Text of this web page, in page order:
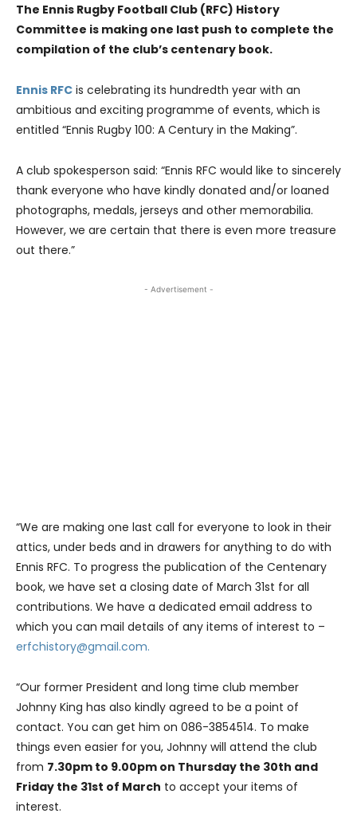
The Ennis Rugby Football Club (RFC) History
Committee is making one last push to complete the
compilation of the club’s centenary book.
Ennis RFC is celebrating its hundredth year with an
ambitious and exciting programme of events, which is
entitled “Ennis Rugby 100: A Century in the Making”.
A club spokesperson said: “Ennis RFC would like to sincerely
thank everyone who have kindly donated and/or loaned
photographs, medals, jerseys and other memorabilia.
However, we are certain that there is even more treasure
out there.”
- Advertisement -
“We are making one last call for everyone to look in their
attics, under beds and in drawers for anything to do with
Ennis RFC. To progress the publication of the Centenary
book, we have set a closing date of March 31st for all
contributions. We have a dedicated email address to
which you can mail details of any items of interest to –
erfchistory@gmail.com.
“Our former President and long time club member
Johnny King has also kindly agreed to be a point of
contact. You can get him on 086-3854514. To make
things even easier for you, Johnny will attend the club
from 7.30pm to 9.00pm on Thursday the 30th and
Friday the 31st of March to accept your items of
interest.